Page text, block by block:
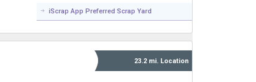
iScrap App Preferred Scrap Yard
23.2 mi. Location